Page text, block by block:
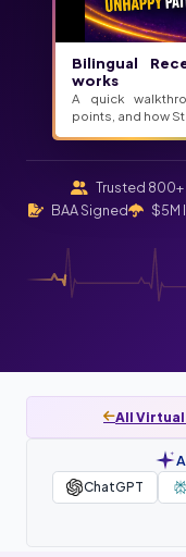
Bilingual
works
A quick
points, and how
Trusted
BAA Signed
$5M
All
ChatGPT